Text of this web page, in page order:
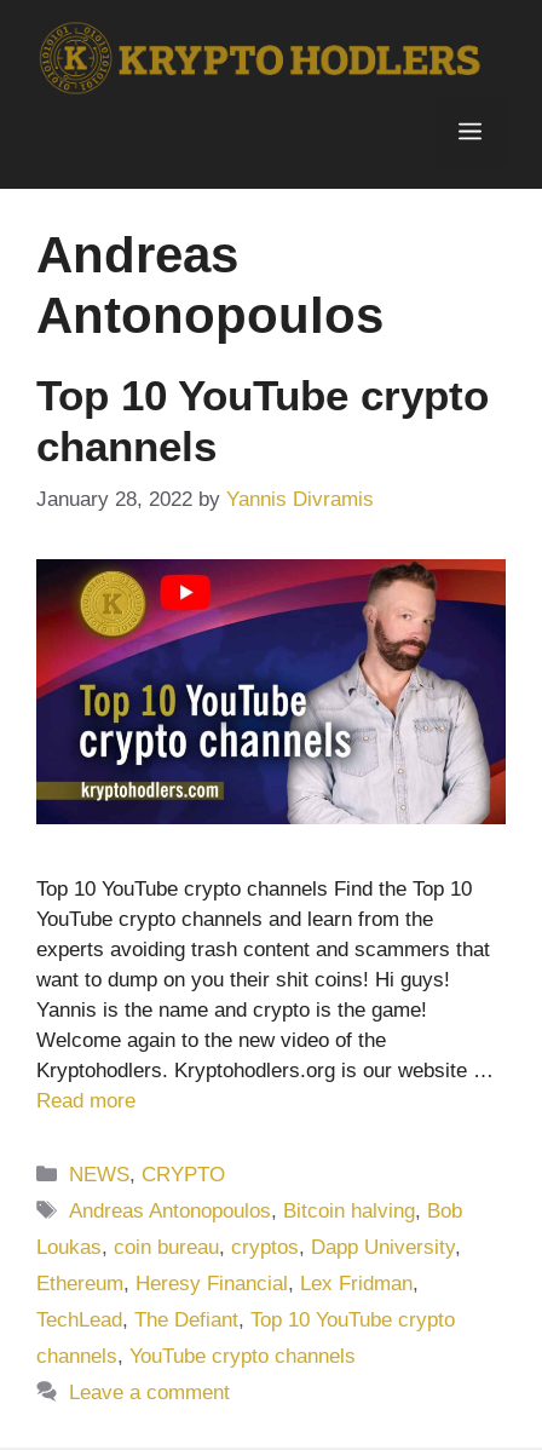
content
Menu
Andreas
Antonopoulos
Top 10 YouTube crypto
channels
January 28, 2022 by Yannis Divramis
Top 10 YouTube crypto channels Find the Top 10
YouTube crypto channels and learn from the
experts avoiding trash content and scammers that
want to dump on you their shit coins! Hi guys!
Yannis is the name and crypto is the game!
Welcome again to the new video of the
Kryptohodlers. Kryptohodlers.org is our website …
Read more
Categories
NEWS, CRYPTO
Tags
Andreas Antonopoulos, Bitcoin halving, Bob
Loukas, coin bureau, cryptos, Dapp University,
Ethereum, Heresy Financial, Lex Fridman,
TechLead, The Defiant, Top 10 YouTube crypto
channels, YouTube crypto channels
Leave a comment